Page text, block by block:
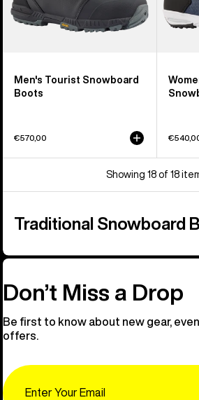
Men's Tourist Snowboard
Boots
€570,00
Showing 18 of 18
Traditional Snowboard
Don’t Miss a Drop
Be first to know about new gear,
offers.